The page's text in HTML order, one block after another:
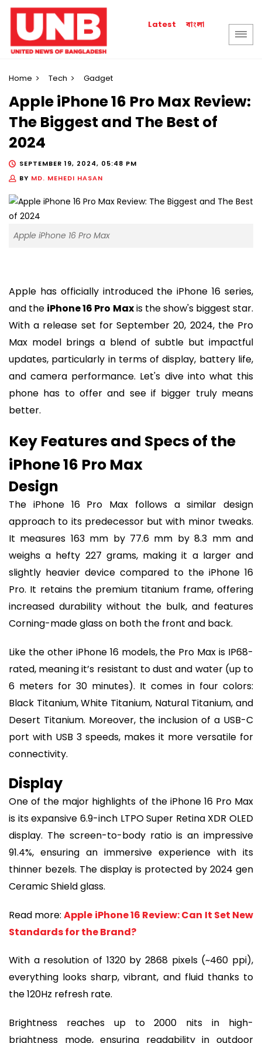
Latest বাংলা
Home Tech Gadget
Apple iPhone 16 Pro Max Review:
The Biggest and The Best of
2024
SEPTEMBER 19, 2024, 05:48 PM
BY MD. MEHEDI HASAN
Apple iPhone 16 Pro Max
Apple has officially introduced the iPhone 16 series,
and the iPhone 16 Pro Maxis the show's biggest star.
With a release set for September 20, 2024, the Pro
Max model brings a blend of subtle but impactful
updates, particularly in terms of display, battery life,
and camera performance. Let's dive into what this
phone has to offer and see if bigger truly means
better.
Key Features and Specs of the
iPhone 16 Pro Max
Design
The iPhone 16 Pro Max follows a similar design
approach to its predecessor but with minor tweaks.
It measures 163 mm by 77.6 mm by 8.3 mm and
weighs a hefty 227 grams, making it a larger and
slightly heavier device compared to the iPhone 16
Pro. It retains the premium titanium frame, offering
increased durability without the bulk, and features
Corning-made glass on both the front and back.
Like the other iPhone 16 models, the Pro Max is IP68-
rated, meaning it’s resistant to dust and water (up to
6 meters for 30 minutes). It comes in four colors:
Black Titanium, White Titanium, Natural Titanium, and
Desert Titanium. Moreover, the inclusion of a USB-C
port with USB 3 speeds, makes it more versatile for
connectivity.
Display
One of the major highlights of the iPhone 16 Pro Max
is its expansive 6.9-inch LTPO Super Retina XDR OLED
display. The screen-to-body ratio is an impressive
91.4%, ensuring an immersive experience with its
thinner bezels. The display is protected by 2024 gen
Ceramic Shield glass.
Read more:Apple iPhone 16 Review: Can It Set New
Standards for the Brand?
With a resolution of 1320 by 2868 pixels (~460 ppi),
everything looks sharp, vibrant, and fluid thanks to
the 120Hz refresh rate.
Brightness reaches up to 2000 nits in high-
brightness mode, ensuring readability in outdoor